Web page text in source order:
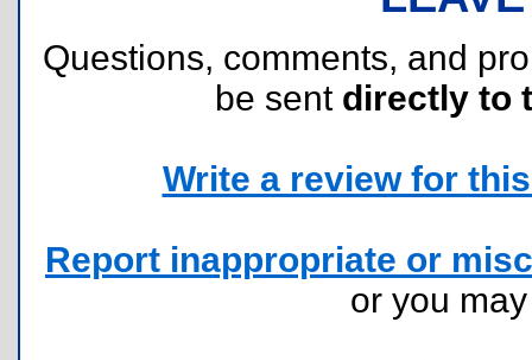
Questions, comments, and
be sent directly to
Write a review for
Report inappropriate or
or you